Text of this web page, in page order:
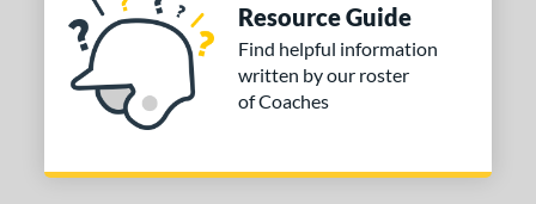
Resource Guide
Find helpful information
written by our roster
of Coaches